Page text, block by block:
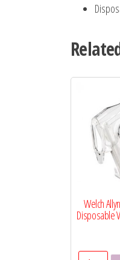
Welch
Disposable